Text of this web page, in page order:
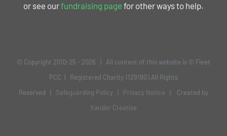
or see ourfundraising page for other ways to help.
© Copyright 2010-25 - 2026 | All content of this website is © Fleet
PCC | Registered Charity 1129190 | All Rights
Reserved | Safeguarding Policy Privacy Notice | Created by
Xander Creative